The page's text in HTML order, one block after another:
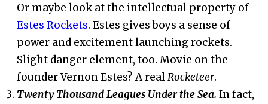
Or maybe look at the intellectual property of
Estes Rockets. Estes gives boys a sense of
power and excitement launching rockets.
Slight danger element, too. Movie on the
founder Vernon Estes? A realRocketeer.
Twenty Thousand Leagues Under the Sea. In fact,